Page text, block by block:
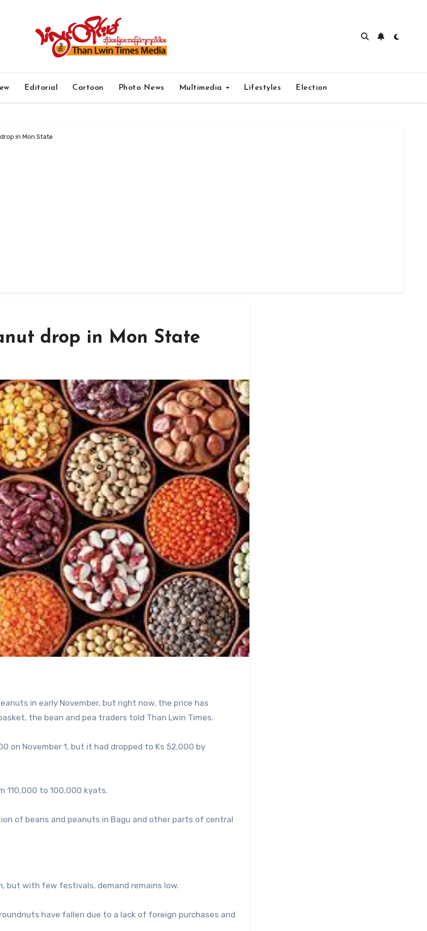
Editorial Cartoon Photo News Multimedia Lifestyles Election
in Mon State
drop in Mon State
in early November, but right now, the price has
the bean and pea traders told Than Lwin Times.
on November 1, but it had dropped to Ks 52,000 by
110,000 to 100,000 kyats.
of beans and peanuts in Bagu and other parts of central
but with few festivals, demand remains low.
have fallen due to a lack of foreign purchases and